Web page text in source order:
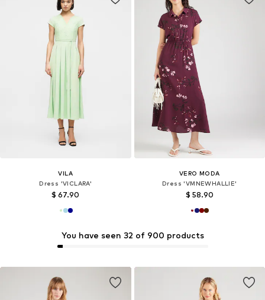
VILA
Dress 'VICLARA'
$ 67.90
VERO MODA
Dress 'VMNEWHALLIE'
$ 58.90
You have seen 32 of 900 products